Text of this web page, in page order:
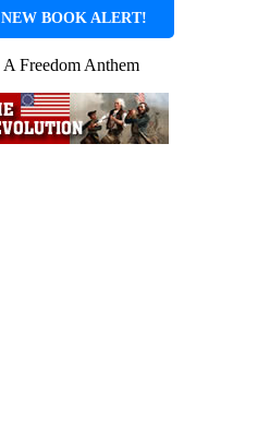
NEW BOOK ALERT!
A Freedom Anthem